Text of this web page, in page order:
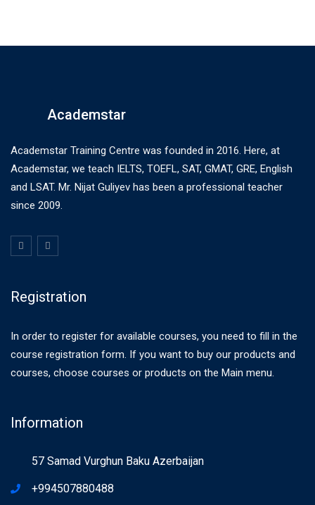
Academstar
Academstar Training Centre was founded in 2016. Here, at
Academstar, we teach IELTS, TOEFL, SAT, GMAT, GRE, English
and LSAT. Mr. Nijat Guliyev has been a professional teacher
since 2009.
Registration
In order to register for available courses, you need to fill in the
course registration form. If you want to buy our products and
courses, choose courses or products on the Main menu.
Information
57 Samad Vurghun Baku Azerbaijan
+994507880488